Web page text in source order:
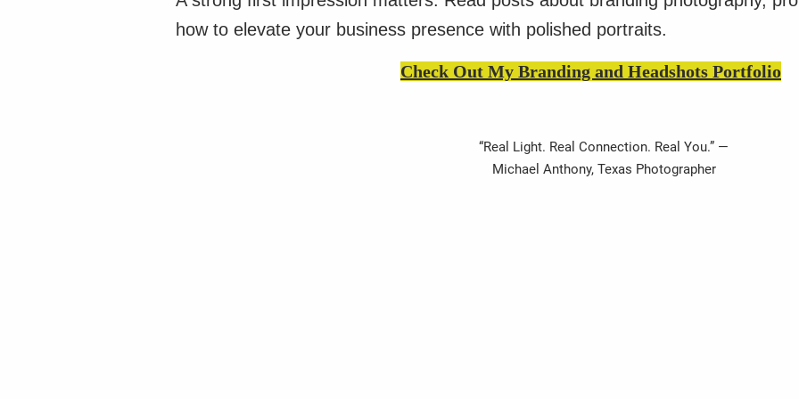
how to elevate your business presence with polished portraits.
Check Out My Branding and Headshots Portfolio
“Real Light. Real Connection. Real You.” —
Michael Anthony, Texas Photographer